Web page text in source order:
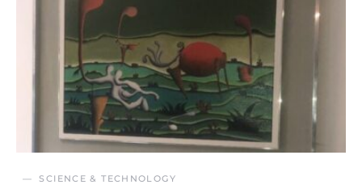
SCIENCE & TECHNOLOGY